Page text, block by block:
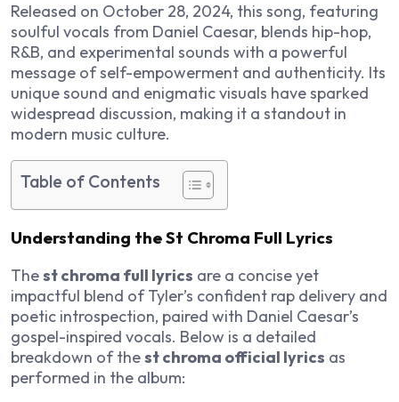
Released on October 28, 2024, this song, featuring
soulful vocals from Daniel Caesar, blends hip-hop,
R&B, and experimental sounds with a powerful
message of self-empowerment and authenticity. Its
unique sound and enigmatic visuals have sparked
widespread discussion, making it a standout in
modern music culture.
Table of Contents
Understanding the St Chroma Full Lyrics
Thest chroma full lyrics are a concise yet
impactful blend of Tyler’s confident rap delivery and
poetic introspection, paired with Daniel Caesar’s
gospel-inspired vocals. Below is a detailed
breakdown of thest chroma official lyrics as
performed in the album: